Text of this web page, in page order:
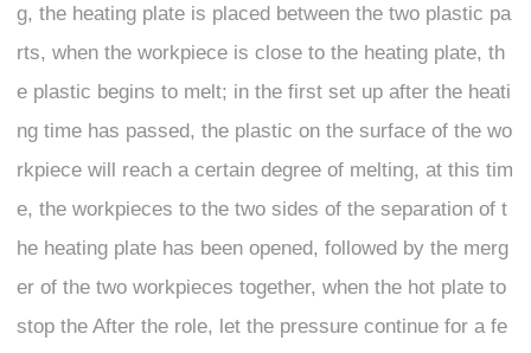
g, the heating plate is placed between the two plastic pa
rts, when the workpiece is close to the heating plate, th
e plastic begins to melt; in the first set up after the heati
ng time has passed, the plastic on the surface of the wo
rkpiece will reach a certain degree of melting, at this tim
e, the workpieces to the two sides of the separation of t
he heating plate has been opened, followed by the merg
er of the two workpieces together, when the hot plate to
stop the After the role, let the pressure continue for a fe